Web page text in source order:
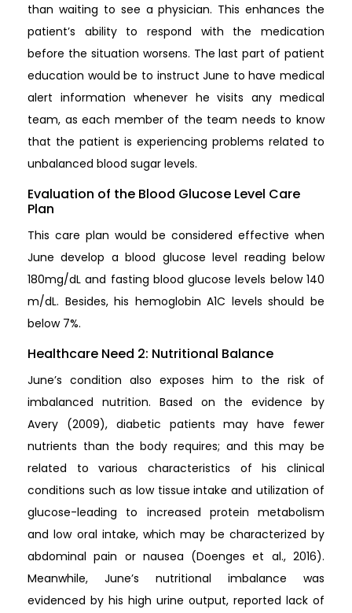
than waiting to see a physician. This enhances the
patient’s ability to respond with the medication
before the situation worsens. The last part of patient
education would be to instruct June to have medical
alert information whenever he visits any medical
team, as each member of the team needs to know
that the patient is experiencing problems related to
unbalanced blood sugar levels.
Evaluation of the Blood Glucose Level Care
Plan
This care plan would be considered effective when
June develop a blood glucose level reading below
180mg/dL and fasting blood glucose levels below 140
m/dL. Besides, his hemoglobin A1C levels should be
below 7%.
Healthcare Need 2: Nutritional Balance
June’s condition also exposes him to the risk of
imbalanced nutrition. Based on the evidence by
Avery (2009), diabetic patients may have fewer
nutrients than the body requires; and this may be
related to various characteristics of his clinical
conditions such as low tissue intake and utilization of
glucose-leading to increased protein metabolism
and low oral intake, which may be characterized by
abdominal pain or nausea (Doenges et al., 2016).
Meanwhile, June’s nutritional imbalance was
evidenced by his high urine output, reported lack of